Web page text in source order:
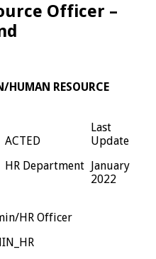
Officer –
HUMAN RESOURCE
ACTED
HR Department
Last
Update
January
2022
Officer